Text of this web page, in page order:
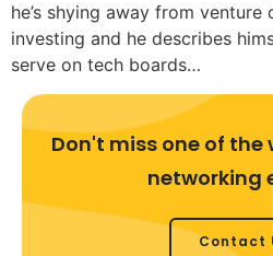
he’s shying away from venture
investing and he describes
serve on tech boards…
Don't miss one of the
networking
Contact